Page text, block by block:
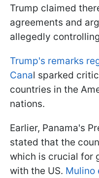
Trump claimed
agreements and
allegedly
Trump's remarks
Canal sparked
countries in the
nations.
Earlier, Panama's
stated that the
which is crucial for
with the US. Mulino